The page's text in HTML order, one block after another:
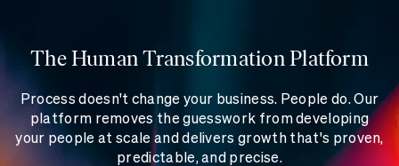
The Human Transformation Platform
Process doesn't change your business. People do. Our
platform removes the guesswork from developing
your people at scale and delivers growth that's proven,
predictable, and precise.